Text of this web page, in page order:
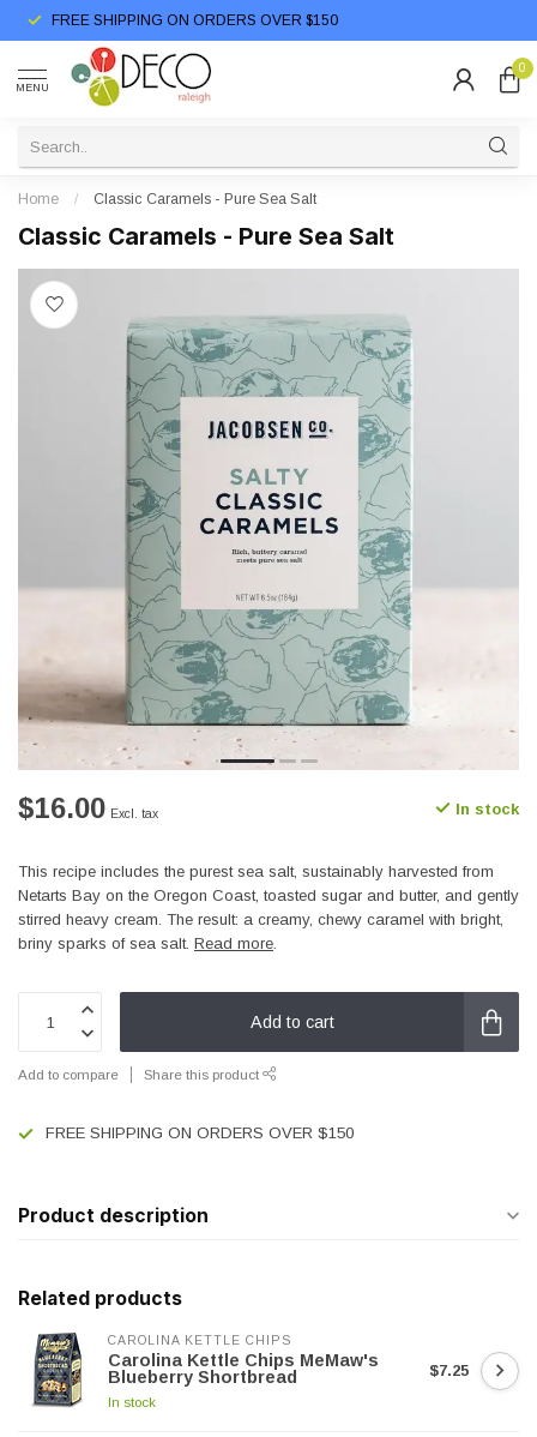
FREE SHIPPING ON ORDERS OVER $150
MENU
0
Home / Classic Caramels - Pure Sea Salt
Classic Caramels - Pure Sea Salt
$16.00 Excl. tax In stock
This recipe includes the purest sea salt, sustainably harvested from
Netarts Bay on the Oregon Coast, toasted sugar and butter, and gently
stirred heavy cream. The result: a creamy, chewy caramel with bright,
briny sparks of sea salt. Read more.
Add to cart
Add to compare Share this product
FREE SHIPPING ON ORDERS OVER $150
Product description
Related products
CAROLINA KETTLE CHIPS
Carolina Kettle Chips MeMaw's
Blueberry Shortbread
In stock
$7.25